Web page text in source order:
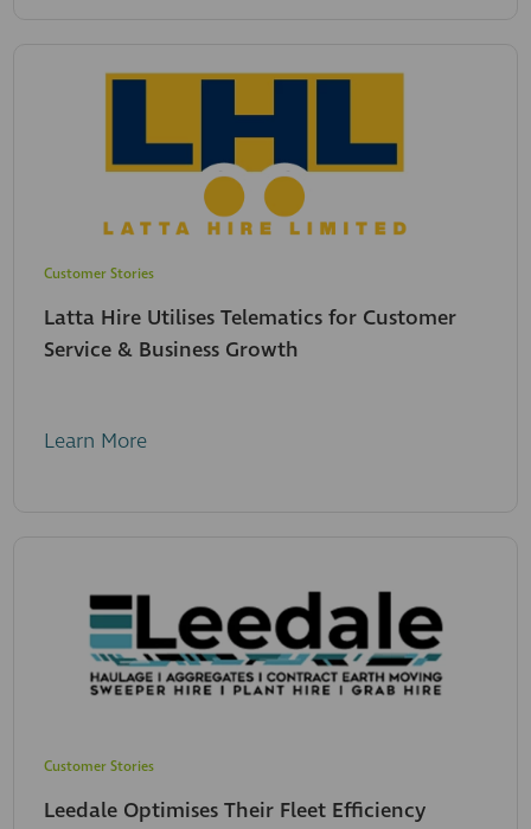
Customer Stories
Latta Hire Utilises Telematics for Customer
Service & Business Growth
Learn More
Customer Stories
Leedale Optimises Their Fleet Efficiency